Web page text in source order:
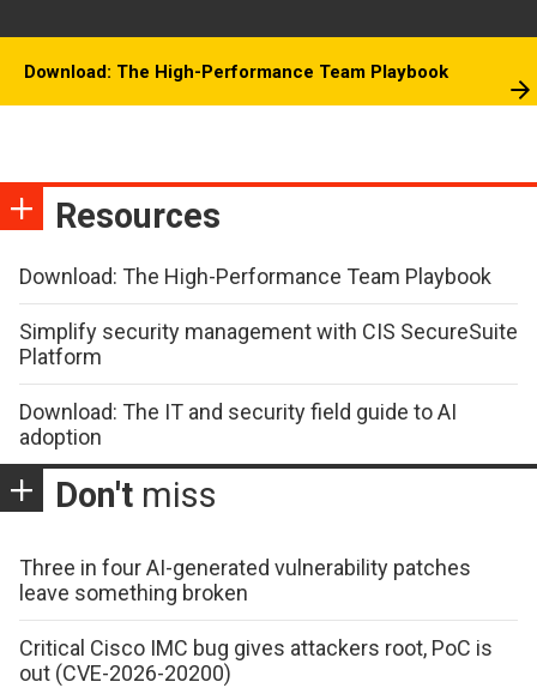
Download: The High-Performance Team Playbook
Resources
Download: The High-Performance Team Playbook
Simplify security management with CIS SecureSuite
Platform
Download: The IT and security field guide to AI
adoption
Don't miss
Three in four AI-generated vulnerability patches
leave something broken
Critical Cisco IMC bug gives attackers root, PoC is
out (CVE-2026-20200)